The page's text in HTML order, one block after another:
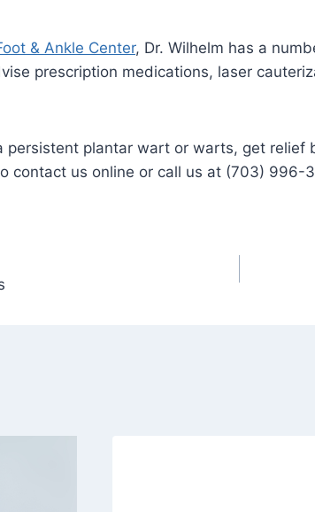
& Ankle Center, Dr. Wilhelm has a
prescription medications, laser
persistent plantar wart or warts, get relief
contact us online or call us at (703) 996-